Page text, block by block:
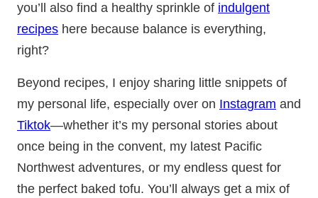
you’ll also find a healthy sprinkle of indulgent
recipes here because balance is everything,
right?
Beyond recipes, I enjoy sharing little snippets of
my personal life, especially over on Instagram and
Tiktok—whether it’s my personal stories about
once being in the convent, my latest Pacific
Northwest adventures, or my endless quest for
the perfect baked tofu. You’ll always get a mix of